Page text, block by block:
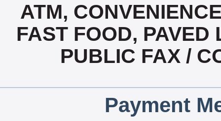
ATM,
FAST FOOD, PAVED
PUBLIC FAX /
Payment